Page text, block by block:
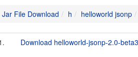
Jar File Download h helloworld jsonp
Download helloworld-jsonp-2.0-